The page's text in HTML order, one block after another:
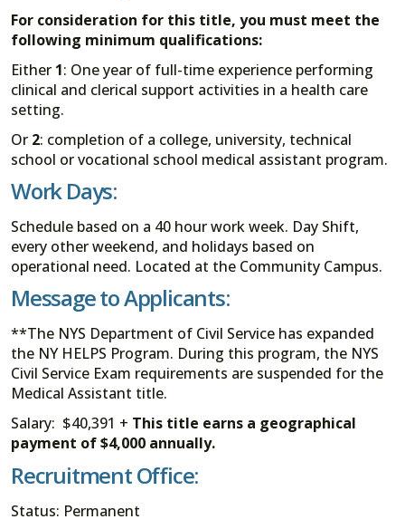
For consideration for this title, you must meet the
following minimum qualifications:
Either 1: One year of full-time experience performing
clinical and clerical support activities in a health care
setting.
Or 2: completion of a college, university, technical
school or vocational school medical assistant program.
Work Days:
Schedule based on a 40 hour work week. Day Shift,
every other weekend, and holidays based on
operational need. Located at the Community Campus.
Message to Applicants:
**The NYS Department of Civil Service has expanded
the NY HELPS Program. During this program, the NYS
Civil Service Exam requirements are suspended for the
Medical Assistant title.
Salary: $40,391 + This title earns a geographical
payment of $4,000 annually.
Recruitment Office:
Status: Permanent